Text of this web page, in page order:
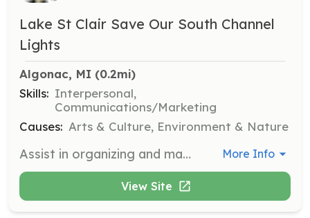
Lake St Clair Save Our South Channel
Lights
Algonac, MI (0.2mi)
Skills: Interpersonal,
Communications/Marketing
Causes: Arts & Culture, Environment & Nature
Assist in organizing and managing booths at various art fairs such as the Algonac Art Fair and 9 Mile and Mac Art Fair. Volunteers will help with setup, engage with visitors, and provide information about the South Channel Lights. More Info
View Site